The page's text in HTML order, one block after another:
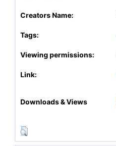
Creators Name:
Tags:
Viewing permissions:
Link:
Downloads & Views